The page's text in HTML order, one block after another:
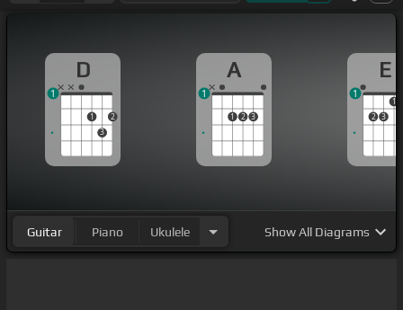
and think of me and
brighten up
even your darkest
[D] [E] [F#m]
just call out my name and
[D]know wherever I am I'll come
running to
see you[D]again.
D
1
3
2
1
A
1 2 3
1
E
2 3
1
1
Guitar Piano Ukulele ShowAll Diagrams